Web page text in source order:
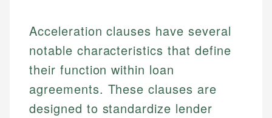
Acceleration clauses have several
notable characteristics that define
their function within loan
agreements. These clauses are
designed to standardize lender